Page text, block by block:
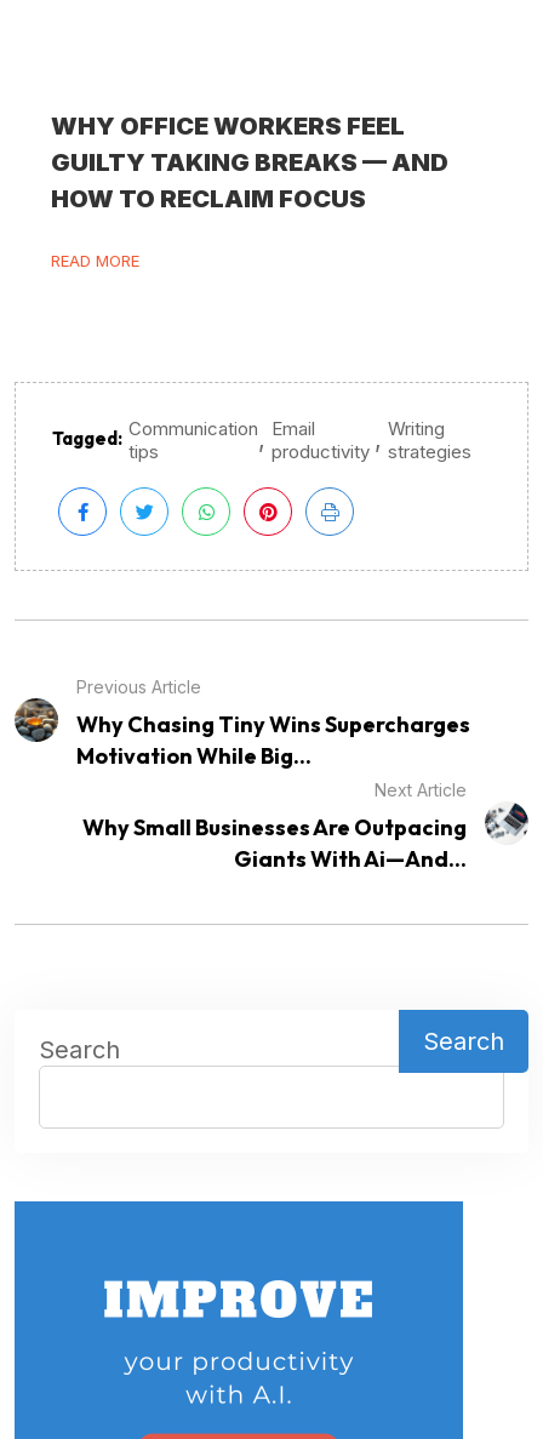
WHY OFFICE WORKERS FEEL
GUILTY TAKING BREAKS — AND
HOW TO RECLAIM FOCUS
READ MORE
Tagged: Communication
tips
, Email
productivity , Writing
strategies
Previous Article
Why Chasing Tiny Wins Supercharges
Motivation While Big...
Next Article
Why Small Businesses Are Outpacing
Giants With Ai—And...
Search Search